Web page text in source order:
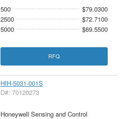
500
$79.0300
2500
$72.7100
5000
$69.5500
RFQ
HIH-5031-001S
D#: 70120273
Honeywell Sensing and Control